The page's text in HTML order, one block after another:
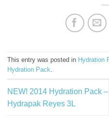
This entry was posted in Hydration
Hydration Pack.
NEW! 2014 Hydration Pack –
Hydrapak Reyes 3L